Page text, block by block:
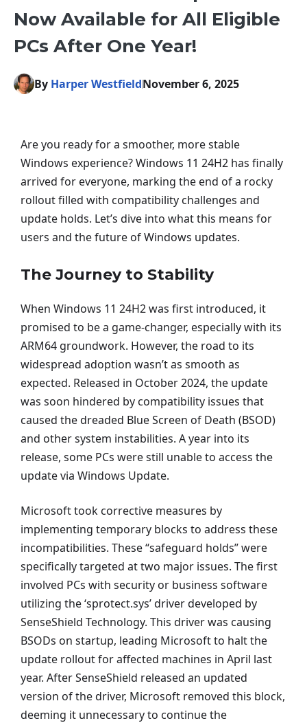
Now Available for All Eligible
PCs After One Year!
By Harper WestfieldNovember 6, 2025
Are you ready for a smoother, more stable
Windows experience? Windows 11 24H2 has finally
arrived for everyone, marking the end of a rocky
rollout filled with compatibility challenges and
update holds. Let’s dive into what this means for
users and the future of Windows updates.
The Journey to Stability
When Windows 11 24H2 was first introduced, it
promised to be a game-changer, especially with its
ARM64 groundwork. However, the road to its
widespread adoption wasn’t as smooth as
expected. Released in October 2024, the update
was soon hindered by compatibility issues that
caused the dreaded Blue Screen of Death (BSOD)
and other system instabilities. A year into its
release, some PCs were still unable to access the
update via Windows Update.
Microsoft took corrective measures by
implementing temporary blocks to address these
incompatibilities. These “safeguard holds” were
specifically targeted at two major issues. The first
involved PCs with security or business software
utilizing the ‘sprotect.sys’ driver developed by
SenseShield Technology. This driver was causing
BSODs on startup, leading Microsoft to halt the
update rollout for affected machines in April last
year. After SenseShield released an updated
version of the driver, Microsoft removed this block,
deeming it unnecessary to continue the